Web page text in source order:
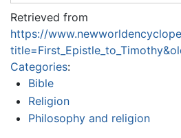
Retrieved from
https://
Categories:
Bible
Religion
Philosophy and religion